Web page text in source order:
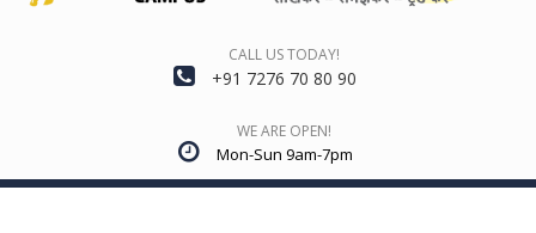
CALL US TODAY!
+91 7276 70 80 90
WE ARE OPEN!
Mon-Sun 9am-7pm